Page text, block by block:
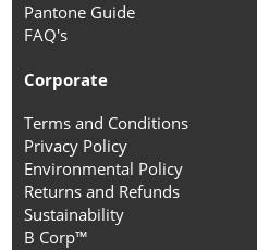
Pantone Guide
FAQ's
Corporate
Terms and Conditions
Privacy Policy
Environmental Policy
Returns and Refunds
Sustainability
B Corp™